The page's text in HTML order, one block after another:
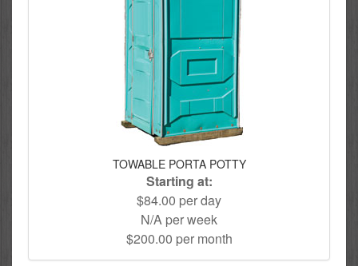
TOWABLE PORTA POTTY
Starting at:
$84.00 per day
N/A per week
$200.00 per month